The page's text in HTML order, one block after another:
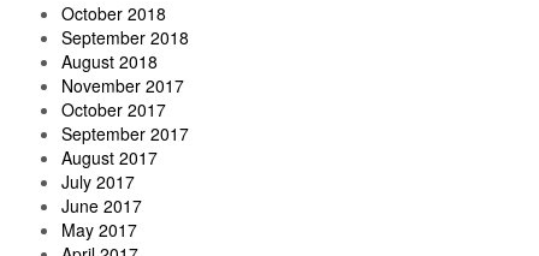
October 2018
September 2018
August 2018
November 2017
October 2017
September 2017
August 2017
July 2017
June 2017
May 2017